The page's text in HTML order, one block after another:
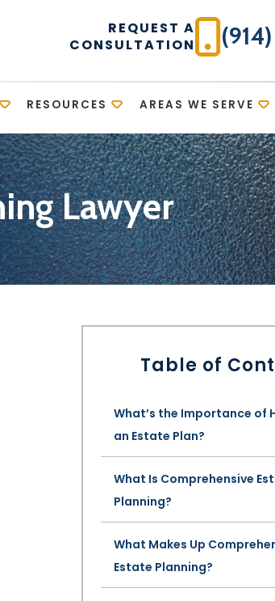
REQUEST A
CONSULTATION
RESOURCES AREAS WE SERVE
Lawyer
Table of
What’s the Importance of
an Estate Plan?
What Is Comprehensive
Planning?
What Makes Up
Estate Planning?